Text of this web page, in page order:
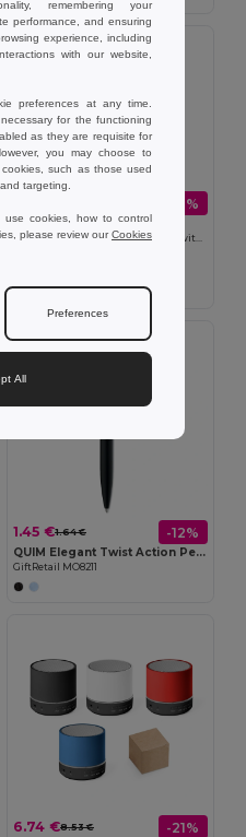
-6%
Goya 36034
Aluminum Car-Shaped Keychain with Silicone Tow DRIVE
1.45 €1.64 € -12%
QUIM Elegant Twist Action Pen with Stylus and Blue Ink
GiftRetail MO8211
6.74 €8.53 € -21%
remembering your
performance, and ensuring
experience, including
with our website,
preferences at any time.
for the functioning
as they are requisite for
you may choose to
such as those used
targeting.
cookies, how to control
please review ourCookies
Preferences
All